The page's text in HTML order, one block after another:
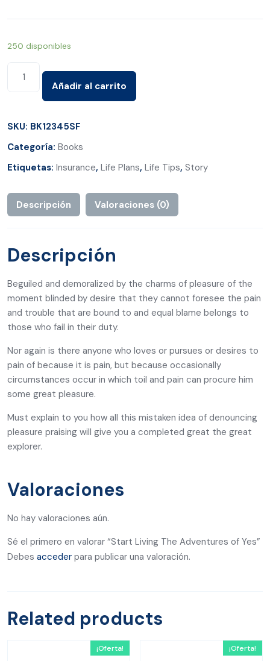
250 disponibles
of
Yes
cantidad
Añadir al carrito
SKU: BK12345SF
Categoría: Books
Etiquetas: Insurance, Life Plans, Life Tips, Story
Descripción Valoraciones (0)
Descripción
Beguiled and demoralized by the charms of pleasure of the
moment blinded by desire that they cannot foresee the pain
and trouble that are bound to and equal blame belongs to
those who fail in their duty.
Nor again is there anyone who loves or pursues or desires to
pain of because it is pain, but because occasionally
circumstances occur in which toil and pain can procure him
some great pleasure.
Must explain to you how all this mistaken idea of denouncing
pleasure praising will give you a completed great the great
explorer.
Valoraciones
No hay valoraciones aún.
Sé el primero en valorar “Start Living The Adventures of Yes”
Debes acceder para publicar una valoración.
Related products
¡Oferta! ¡Oferta!